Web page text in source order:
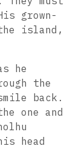
grown-
island,
he
the
back.
one and
head